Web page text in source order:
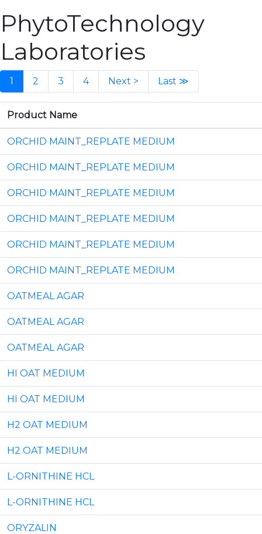
PhytoTechnology
Laboratories
1 2 3 4 Next > Last ≫
Product Name
ORCHID MAINT_REPLATE MEDIUM
ORCHID MAINT_REPLATE MEDIUM
ORCHID MAINT_REPLATE MEDIUM
ORCHID MAINT_REPLATE MEDIUM
ORCHID MAINT_REPLATE MEDIUM
ORCHID MAINT_REPLATE MEDIUM
OATMEAL AGAR
OATMEAL AGAR
OATMEAL AGAR
HI OAT MEDIUM
HI OAT MEDIUM
H2 OAT MEDIUM
H2 OAT MEDIUM
L-ORNITHINE HCL
L-ORNITHINE HCL
ORYZALIN